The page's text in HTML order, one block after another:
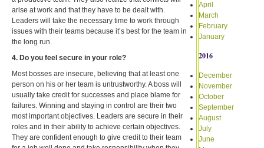
arise at work and that they have to be dealt with.
Leaders will take the necessary time to work through
issues with their teams because it’s best for the team in
the long run.
4. Do you feel secure in your role?
Most bosses are insecure, believing that at least one
person on his or her team is untrustworthy. A boss will
usually take credit for successes and place blame for
failures. Winning and staying in control are their two
most important objectives. Leaders are secure in their
roles and in their ability to achieve certain objectives.
They are confident enough to give credit to their team
April
March
February
January
2016
December
November
October
September
August
July
June